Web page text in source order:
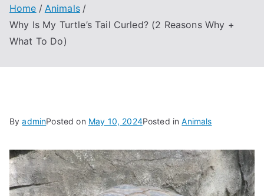
Home
Animals
Why Is My Turtle’s Tail Curled? (2 Reasons Why +
What To Do)
ByadminPosted on May 10, 2024Posted inAnimals